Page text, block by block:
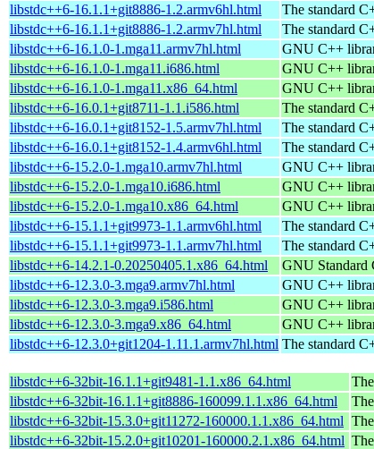
libstdc++6-16.1.1+git8886-1.2.armv6hl.html
The standard
libstdc++6-16.1.1+git8886-1.2.armv7hl.html
The standard
libstdc++6-16.1.0-1.mga11.armv7hl.html
GNU C++
libstdc++6-16.1.0-1.mga11.i686.html
GNU C++
libstdc++6-16.1.0-1.mga11.x86_64.html
GNU C++
libstdc++6-16.0.1+git8711-1.1.i586.html
The standard
libstdc++6-16.0.1+git8152-1.5.armv7hl.html
The standard
libstdc++6-16.0.1+git8152-1.4.armv6hl.html
The standard
libstdc++6-15.2.0-1.mga10.armv7hl.html
GNU C++
libstdc++6-15.2.0-1.mga10.i686.html
GNU C++
libstdc++6-15.2.0-1.mga10.x86_64.html
GNU C++
libstdc++6-15.1.1+git9973-1.1.armv6hl.html
The standard
libstdc++6-15.1.1+git9973-1.1.armv7hl.html
The standard
libstdc++6-14.2.1-0.20250405.1.x86_64.html
GNU Standard
libstdc++6-12.3.0-3.mga9.armv7hl.html
GNU C++
libstdc++6-12.3.0-3.mga9.i586.html
GNU C++
libstdc++6-12.3.0-3.mga9.x86_64.html
GNU C++
libstdc++6-12.3.0+git1204-1.11.1.armv7hl.html The standard
libstdc++6-32bit-16.1.1+git9481-1.1.x86_64.html
libstdc++6-32bit-16.1.1+git8886-160099.1.1.x86_64.html
libstdc++6-32bit-15.3.0+git11272-160000.1.1.x86_64.html
libstdc++6-32bit-15.2.0+git10201-160000.2.1.x86_64.html